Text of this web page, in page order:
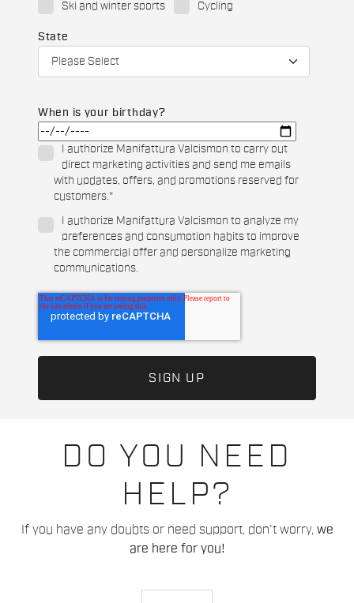
DO YOU NEED
HELP?
If you have any doubts or need support, don't worry, we
are here for you!
Ski and winter sports
Cycling
State
When is your birthday?
I authorize Manifattura Valcismon to carry out
direct marketing activities and send me emails
with updates, offers, and promotions reserved for
customers.*
I authorize Manifattura Valcismon to analyze my
preferences and consumption habits to improve
the commercial offer and personalize marketing
communications.